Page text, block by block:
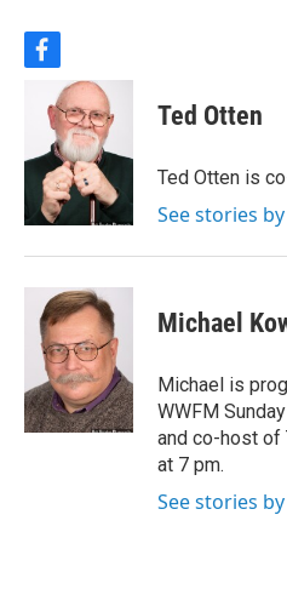
f
c
e
b
o
o
k
Ted Otten
Ted Otten is
See stories
Michael
Michael is
WWFM
and co-host of
at 7 pm.
See stories